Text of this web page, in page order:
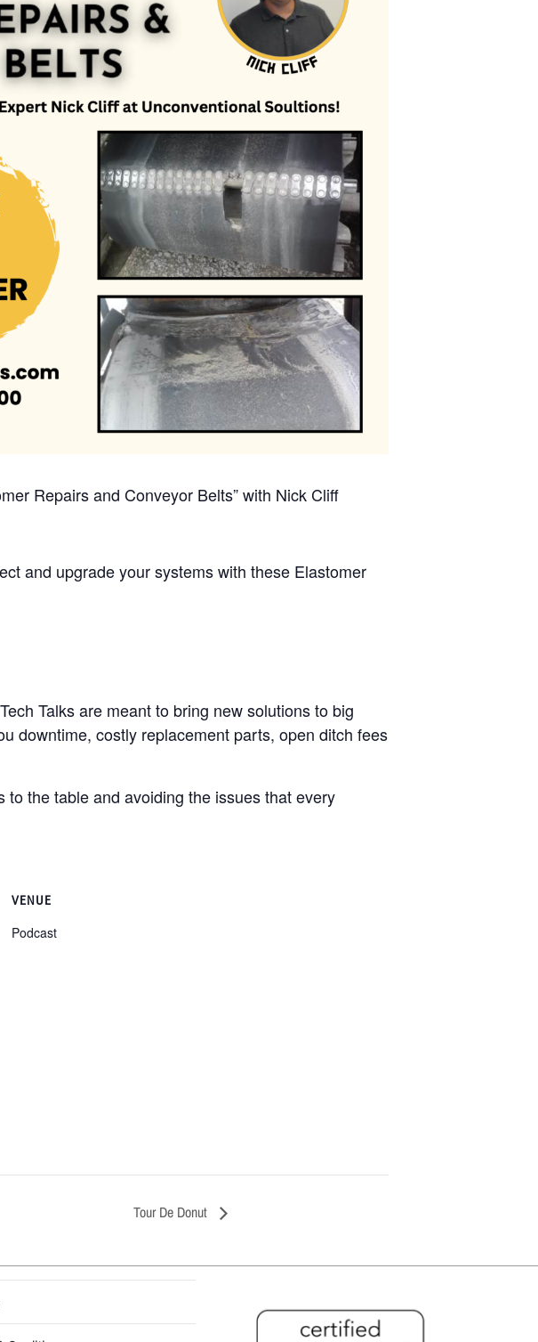
Repairs and Conveyor Belts” with Nick Cliff
and upgrade your systems with these Elastomer
Talks are meant to bring new solutions to big
downtime, costly replacement parts, open ditch fees
the table and avoiding the issues that every
VENUE
Podcast
Tour De Donut